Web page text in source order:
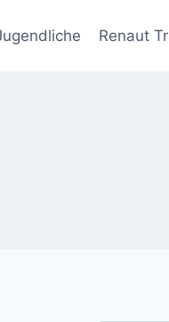
Renaut